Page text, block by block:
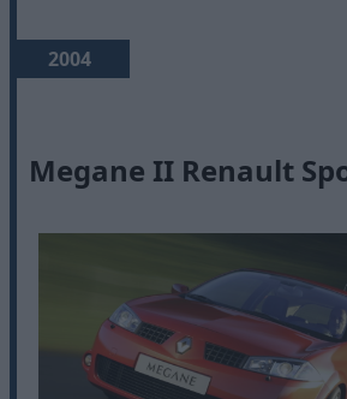
2004
Megane II Renault